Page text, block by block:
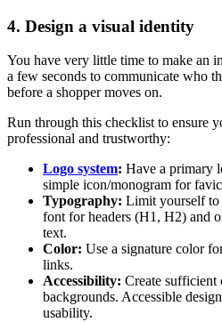
4. Design a visual identity
You have very little time to make an
a few seconds to communicate who
before a shopper moves on.
Run through this checklist to ensure
professional and trustworthy:
Logo system: Have a primary
simple icon/monogram for
Typography: Limit yourself
font for headers (H1, H2) and
text.
Color: Use a signature color
links.
Accessibility: Create sufficient
backgrounds. Accessible
usability.